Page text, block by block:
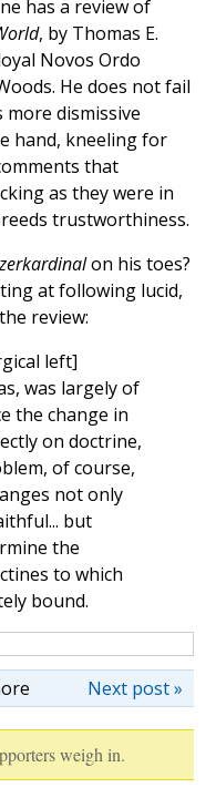
has a review of
, by Thomas E.
Novos Ordo
He does not fail
dismissive
hand, kneeling for
that
as they were in
trustworthiness.
on his toes?
at following lucid,
review:
left]
was largely of
the change in
on doctrine,
of course,
not only
but
the
to which
bound.
Next post »
weigh in.